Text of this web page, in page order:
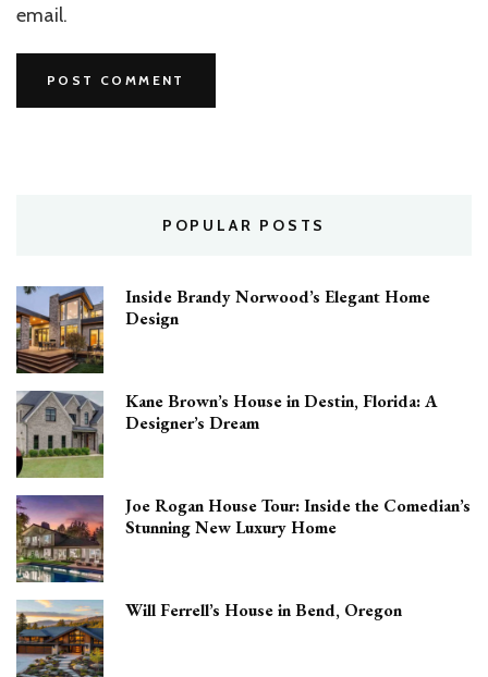
email.
POPULAR POSTS
Inside Brandy Norwood’s Elegant Home
Design
Kane Brown’s House in Destin, Florida: A
Designer’s Dream
Joe Rogan House Tour: Inside the Comedian’s
Stunning New Luxury Home
Will Ferrell’s House in Bend, Oregon